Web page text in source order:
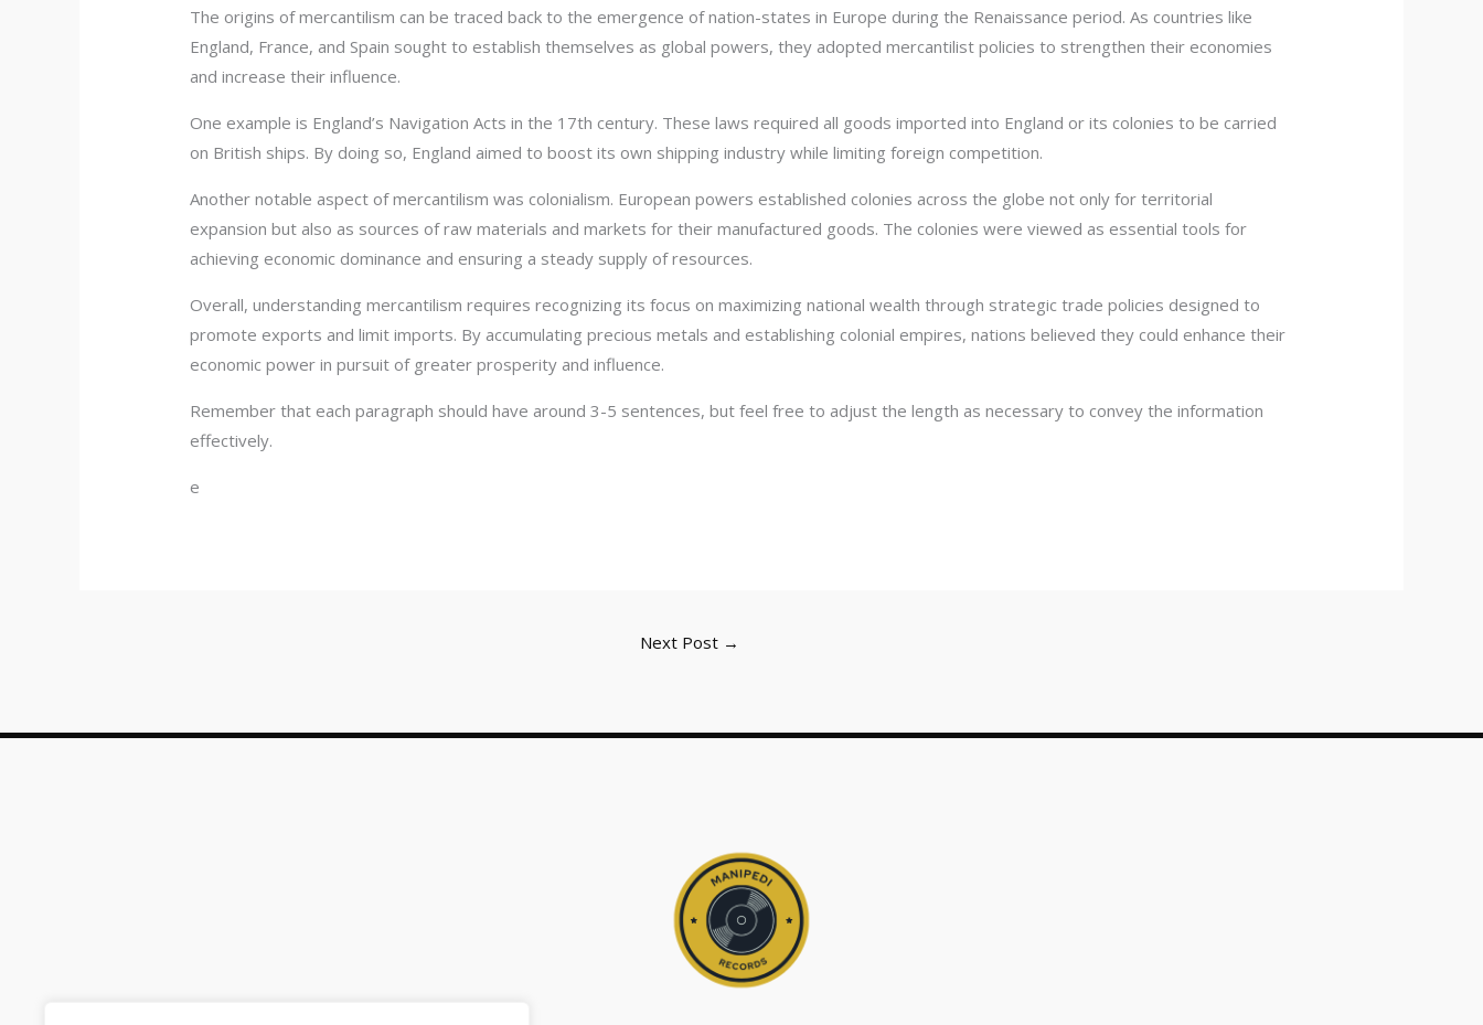
The origins of mercantilism can be traced back to the emergence of nation-states in Europe during the Renaissance period. As countries like
England, France, and Spain sought to establish themselves as global powers, they adopted mercantilist policies to strengthen their economies
and increase their influence.
One example is England’s Navigation Acts in the 17th century. These laws required all goods imported into England or its colonies to be carried
on British ships. By doing so, England aimed to boost its own shipping industry while limiting foreign competition.
Another notable aspect of mercantilism was colonialism. European powers established colonies across the globe not only for territorial
expansion but also as sources of raw materials and markets for their manufactured goods. The colonies were viewed as essential tools for
achieving economic dominance and ensuring a steady supply of resources.
Overall, understanding mercantilism requires recognizing its focus on maximizing national wealth through strategic trade policies designed to
promote exports and limit imports. By accumulating precious metals and establishing colonial empires, nations believed they could enhance their
economic power in pursuit of greater prosperity and influence.
Remember that each paragraph should have around 3-5 sentences, but feel free to adjust the length as necessary to convey the information
effectively.
e
Next Post →